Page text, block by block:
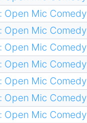
Open Mic Comedy
Open Mic Comedy
Open Mic Comedy
Open Mic Comedy
Open Mic Comedy
Open Mic Comedy
Open Mic Comedy